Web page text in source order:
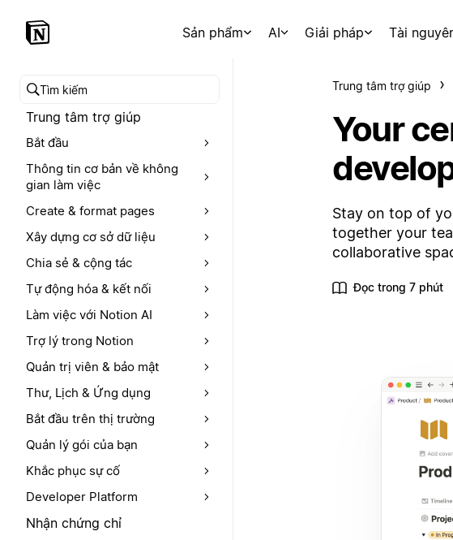
Sản phẩm AI Giải pháp Tài
Tìm kiếm trong trung tâm trợ giúp
Trung tâm trợ giúp
Bắt đầu
Thông tin cơ bản về không
gian làm việc
Create & format pages
Xây dựng cơ sở dữ liệu
Chia sẻ & cộng tác
Tự động hóa & kết nối
Làm việc với Notion AI
Trợ lý trong Notion
Quản trị viên & bảo mật
Thư, Lịch & Ứng dụng
Bắt đầu trên thị trường
Quản lý gói của bạn
Khắc phục sự cố
Developer Platform
Nhận chứng chỉ
Trung tâm trợ giúp
Your
Stay on top of
together your
collaborative
Đọc trong 7 phút